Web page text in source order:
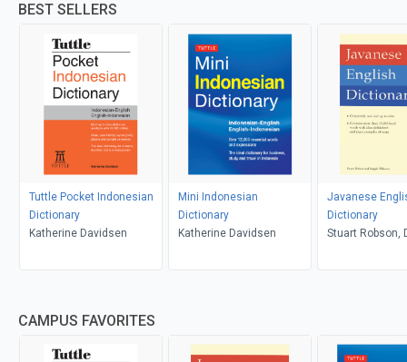
BEST SELLERS
Tuttle Pocket Indonesian
Dictionary
Katherine Davidsen
Mini Indonesian
Dictionary
Katherine Davidsen
Javanese
Dictionary
Stuart Robson,
CAMPUS FAVORITES